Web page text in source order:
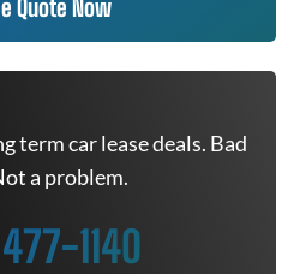
Quote Now
term car lease deals. Bad
a problem.
1140